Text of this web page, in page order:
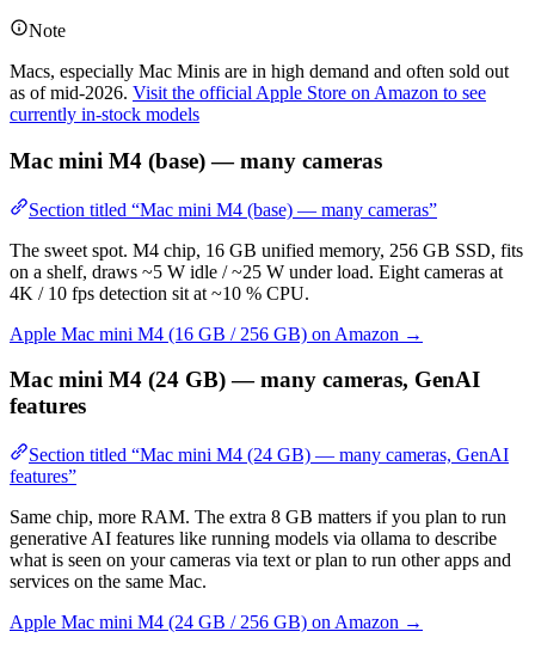
Note
Macs, especially Mac Minis are in high demand and often sold out
as of mid-2026. Visit the official Apple Store on Amazon to see
currently in-stock models
Mac mini M4 (base) — many cameras
Section titled “Mac mini M4 (base) — many cameras”
The sweet spot. M4 chip, 16 GB unified memory, 256 GB SSD, fits
on a shelf, draws ~5 W idle / ~25 W under load. Eight cameras at
4K / 10 fps detection sit at ~10 % CPU.
Apple Mac mini M4 (16 GB / 256 GB) on Amazon →
Mac mini M4 (24 GB) — many cameras, GenAI
features
Section titled “Mac mini M4 (24 GB) — many cameras, GenAI
features”
Same chip, more RAM. The extra 8 GB matters if you plan to run
generative AI features like running models via ollama to describe
what is seen on your cameras via text or plan to run other apps and
services on the same Mac.
Apple Mac mini M4 (24 GB / 256 GB) on Amazon →